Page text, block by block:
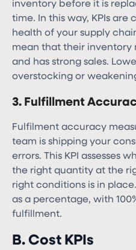
inventory before it is
time. In this way, KPIs
health of your supply
mean that their
and has strong sales.
overstocking or
3. Fulfillment
Fulfilment accuracy
team is shipping your
errors. This KPI assesses
the right quantity at the
right conditions is in
as a percentage, with
fulfillment.
B. Cost KPIs